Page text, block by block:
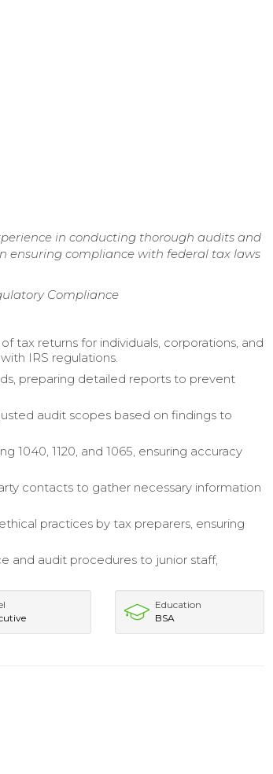
in conducting thorough audits and
ensuring compliance with federal tax laws
Compliance
tax returns for individuals, corporations, and
IRS regulations.
preparing detailed reports to prevent
audit scopes based on findings to
1040, 1120, and 1065, ensuring accuracy
contacts to gather necessary information
practices by tax preparers, ensuring
and audit procedures to junior staff,
Education
BSA